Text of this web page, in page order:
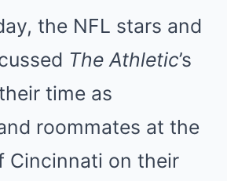
the NFL stars and
The Athletic’s
time as
roommates at the
Cincinnati on their